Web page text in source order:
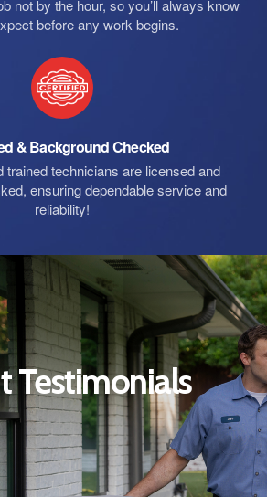
not by the hour, so you’ll always know
before any work begins.
& Background Checked
trained technicians are licensed and
ensuring dependable service and
reliability!
Testimonials